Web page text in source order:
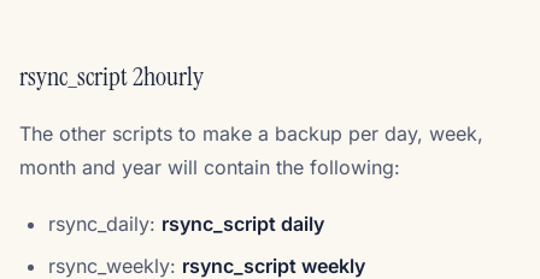
rsync_script 2hourly
The other scripts to make a backup per day, week,
month and year will contain the following:
rsync_daily: rsync_script daily
rsync_weekly: rsync_script weekly